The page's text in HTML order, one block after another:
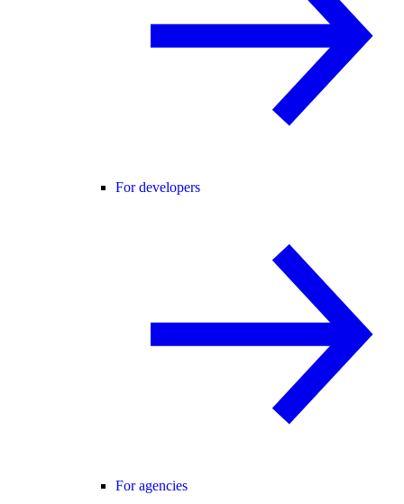
For developers
For agencies